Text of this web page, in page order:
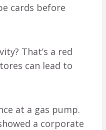
cards before
That’s a red
can lead to
at a gas pump.
a corporate